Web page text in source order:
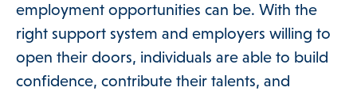
employment opportunities can be. With the
right support system and employers willing to
open their doors, individuals are able to build
confidence, contribute their talents, and